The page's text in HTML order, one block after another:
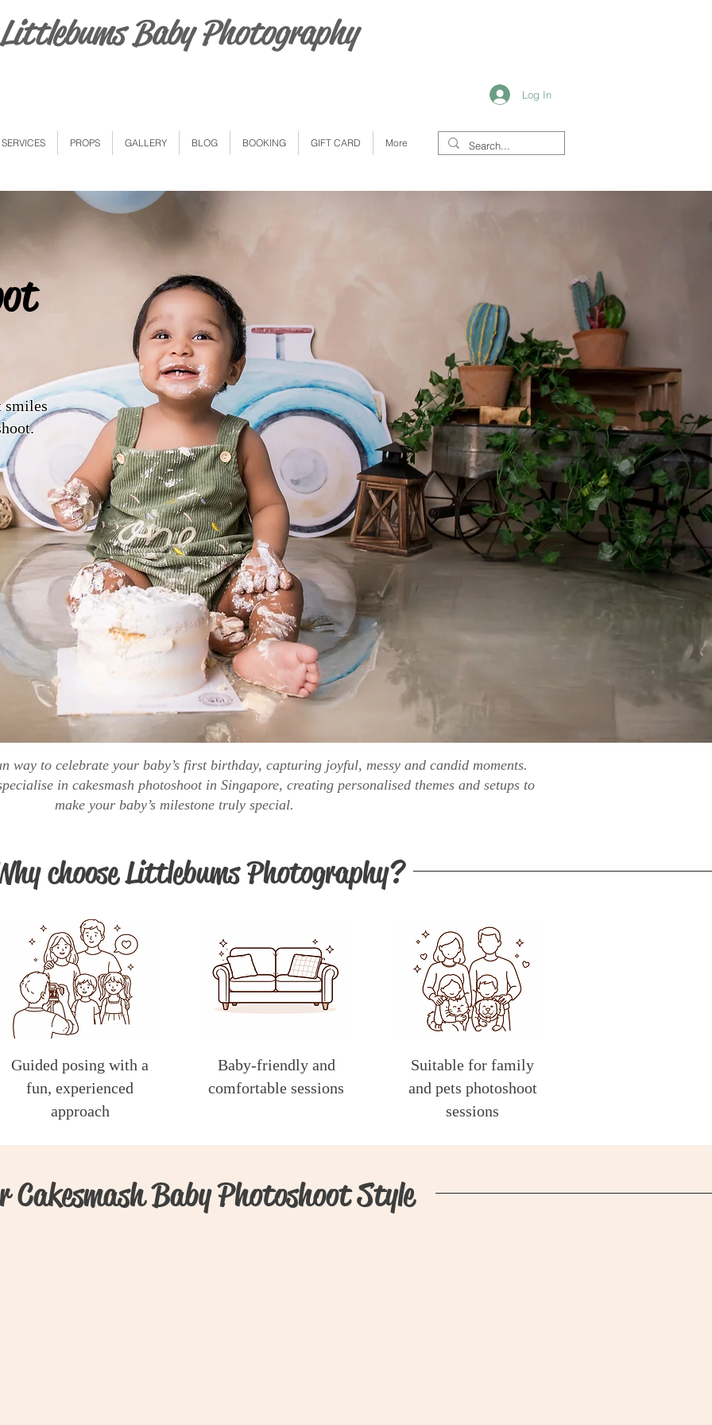
Littlebums Baby Photography
Log In
SERVICES PROPS GALLERY BLOG BOOKING GIFT CARD More
smiles
way to celebrate your baby’s first birthday, capturing joyful, messy and candid moments.
in cakesmash photoshoot in Singapore, creating personalised themes and setups to
make your baby’s milestone truly special.
choose Littlebums Photography?
Guided posing with a
fun, experienced
approach
Baby-friendly and
comfortable sessions
Suitable for family
and pets photoshoot
sessions
Cakesmash Baby Photoshoot Style